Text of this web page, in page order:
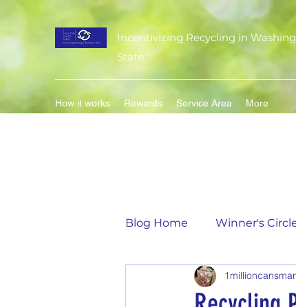
Incentivizing Recycling in
State
How it works Rewards Service Area More
Blog Home Winner's
Flavor of the Month